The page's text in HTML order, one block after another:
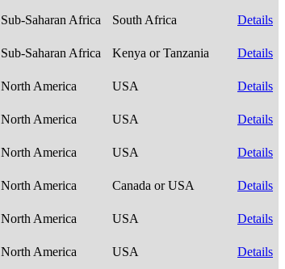
Sub-Saharan Africa South Africa Details
Sub-Saharan Africa Kenya or Tanzania Details
North America USA Details
North America USA Details
North America USA
Details
North America Canada or USA Details
North America USA Details
North America USA Details